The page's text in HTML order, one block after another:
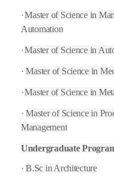
·Master of Science in
Automation
·Master of Science in
·Master of Science in
·Master of Science in
· Master of Science in
Management
Undergraduate
· B.Sc in Architecture